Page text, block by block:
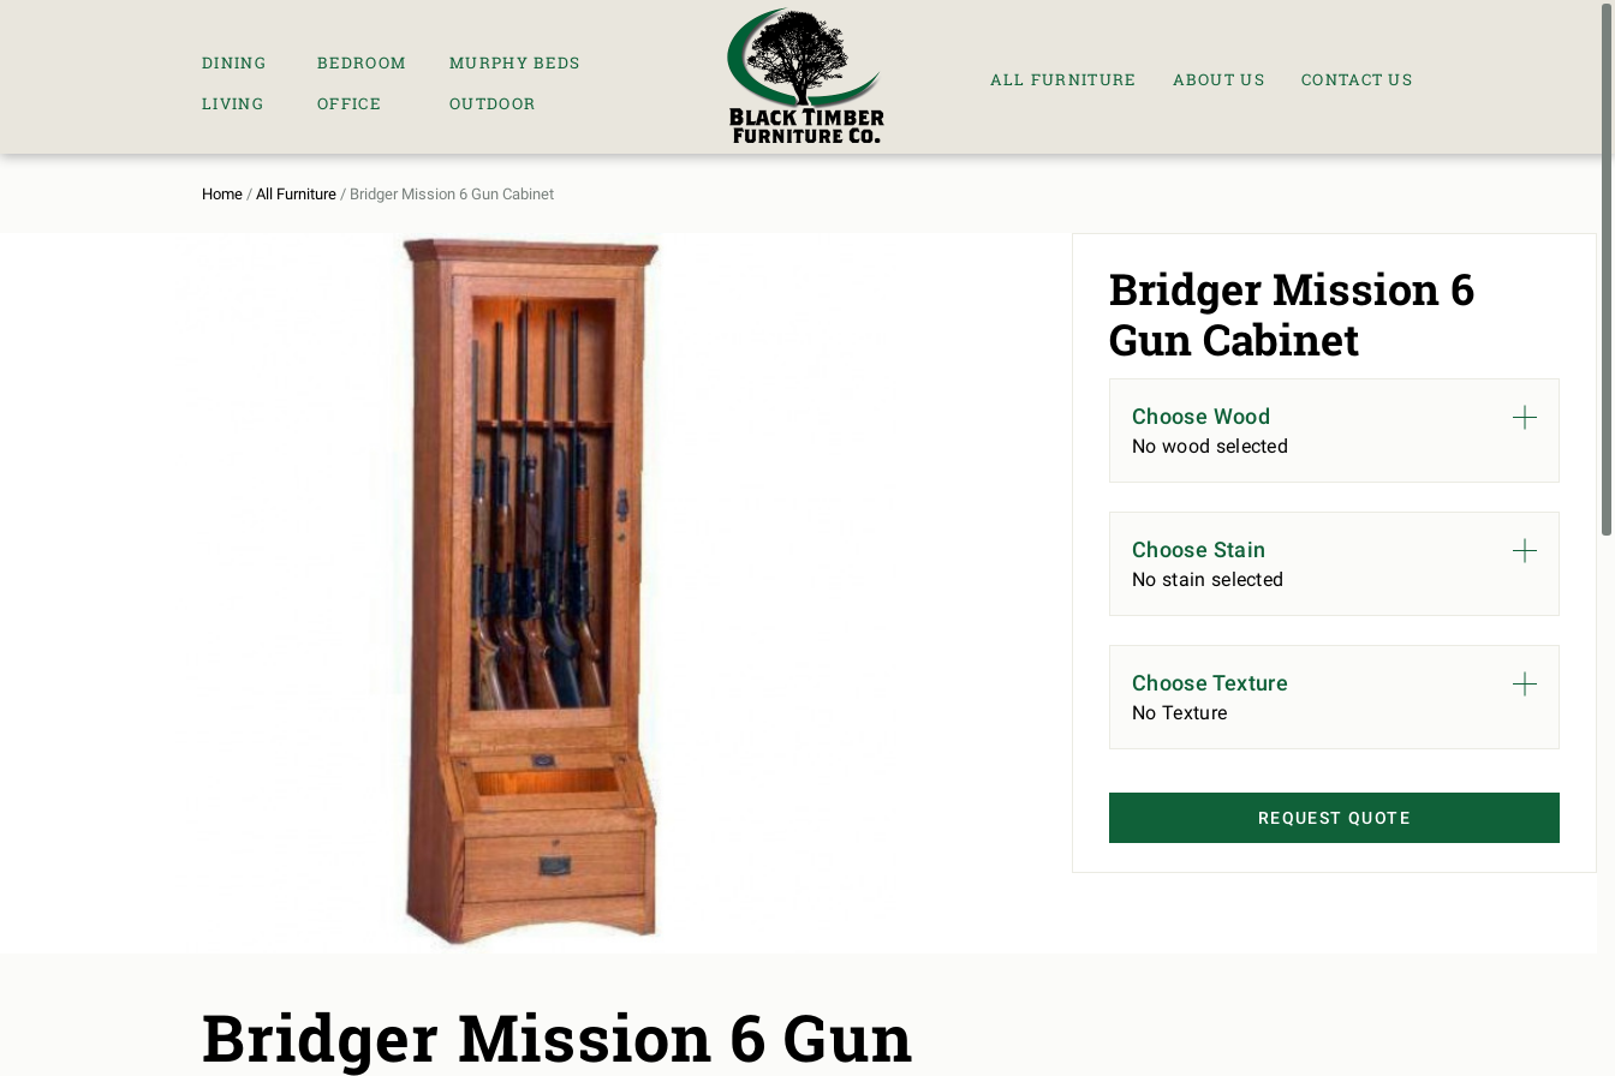
DINING BEDROOM
MURPHY BEDS
LIVING
OFFICE OUTDOOR
ALL FURNITURE ABOUT US CONTACT US
Home / All Furniture / Bridger Mission 6 Gun Cabinet
Bridger Mission 6 Gun
Bridger Mission 6
Gun Cabinet
Choose Wood
No wood selected
Choose Stain
No stain selected
Choose Texture
No Texture
REQUEST QUOTE